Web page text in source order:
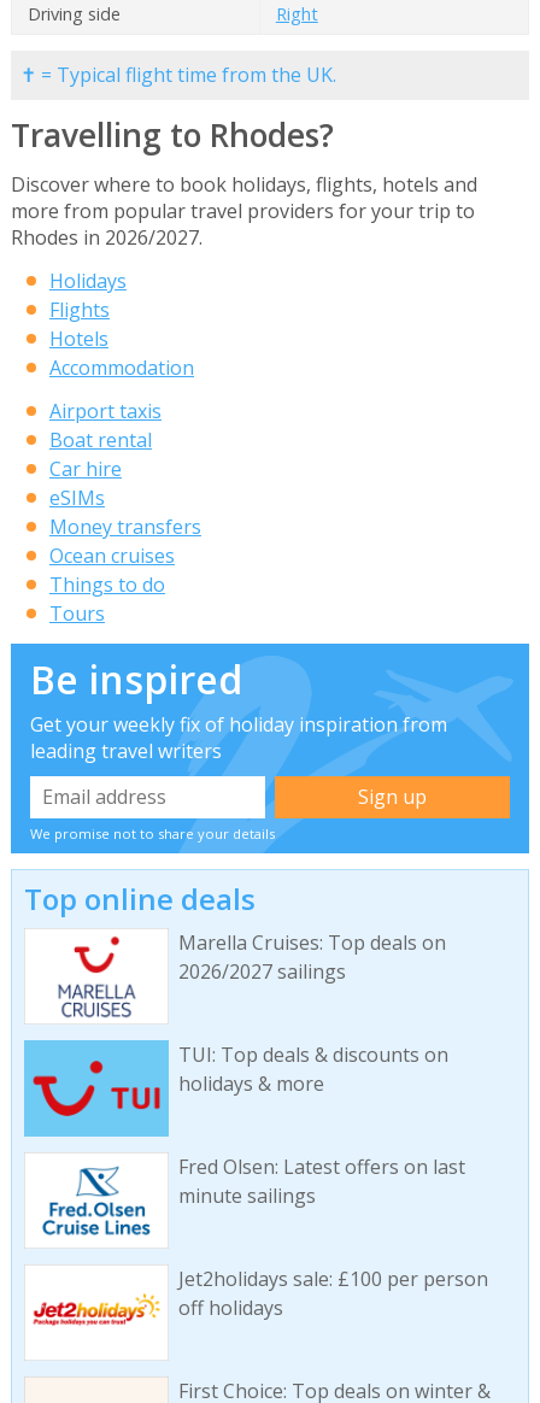
Driving side
Right
✝ = Typical flight time from the UK.
Travelling to Rhodes?
Discover where to book holidays, flights, hotels and
more from popular travel providers for your trip to
Rhodes in 2026/2027.
Holidays
Flights
Hotels
Accommodation
Airport taxis
Boat rental
Car hire
eSIMs
Money transfers
Ocean cruises
Things to do
Tours
Be inspired
Get your weekly fix of holiday inspiration from
leading travel writers
We promise not to share your details
Top online deals
Marella Cruises: Top deals on
2026/2027 sailings
TUI: Top deals & discounts on
holidays & more
Fred Olsen: Latest offers on last
minute sailings
Jet2holidays sale: £100 per person
off holidays
First Choice: Top deals on winter &